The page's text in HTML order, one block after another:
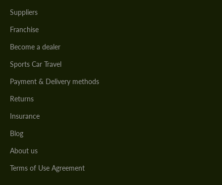
Suppliers
Franchise
Become a dealer
Sports Car Travel
Payment & Delivery methods
Returns
Insurance
Blog
About us
Terms of Use Agreement